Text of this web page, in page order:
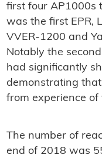
first four AP1000s
was the first EPR,
VVER-1200 and
Notably the
had significantly
demonstrating
from experience
The number of
end of 2018 was